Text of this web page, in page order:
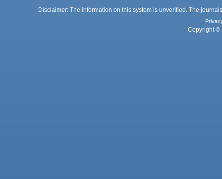
Disclaimer: The information on this system is unverified. The
Copyright ©